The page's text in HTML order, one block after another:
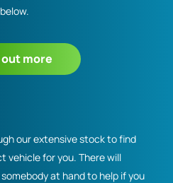
below.
out more
our extensive stock to find
vehicle for you. There will
at hand to help if you